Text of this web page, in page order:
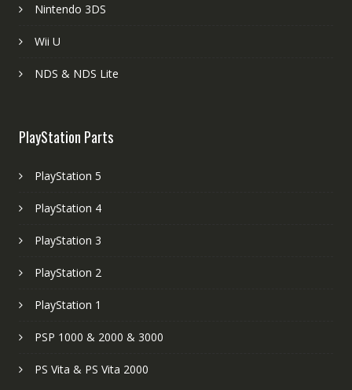
Nintendo 3DS
Wii U
NDS & NDS Lite
PlayStation Parts
PlayStation 5
PlayStation 4
PlayStation 3
PlayStation 2
PlayStation 1
PSP 1000 & 2000 & 3000
PS Vita & PS Vita 2000